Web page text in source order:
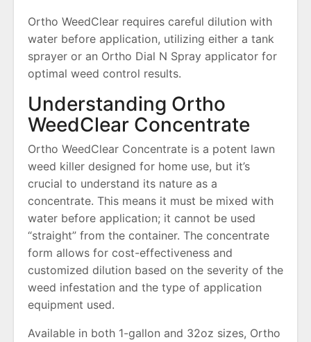
Ortho WeedClear requires careful dilution with
water before application, utilizing either a tank
sprayer or an Ortho Dial N Spray applicator for
optimal weed control results.
Understanding Ortho
WeedClear Concentrate
Ortho WeedClear Concentrate is a potent lawn
weed killer designed for home use, but it’s
crucial to understand its nature as a
concentrate. This means it must be mixed with
water before application; it cannot be used
“straight” from the container. The concentrate
form allows for cost-effectiveness and
customized dilution based on the severity of the
weed infestation and the type of application
equipment used.
Available in both 1-gallon and 32oz sizes, Ortho